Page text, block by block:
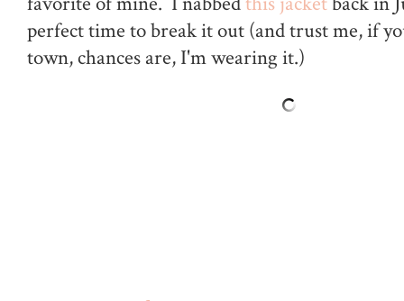
perfect time to break it out (and trust me, if
town, chances are, I'm wearing it.)